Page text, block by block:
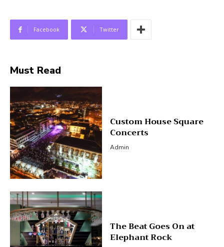
Facebook Twitter
Must Read
Custom House Square
Concerts
Admin
The Beat Goes On at
Elephant Rock